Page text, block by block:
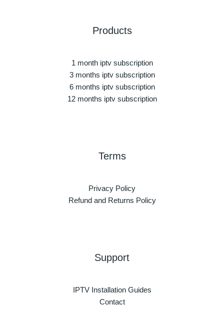
Products
1 month iptv subscription
3 months iptv subscription
6 months iptv subscription
12 months iptv subscription
Terms
Privacy Policy
Refund and Returns Policy
Support
IPTV Installation Guides
Contact